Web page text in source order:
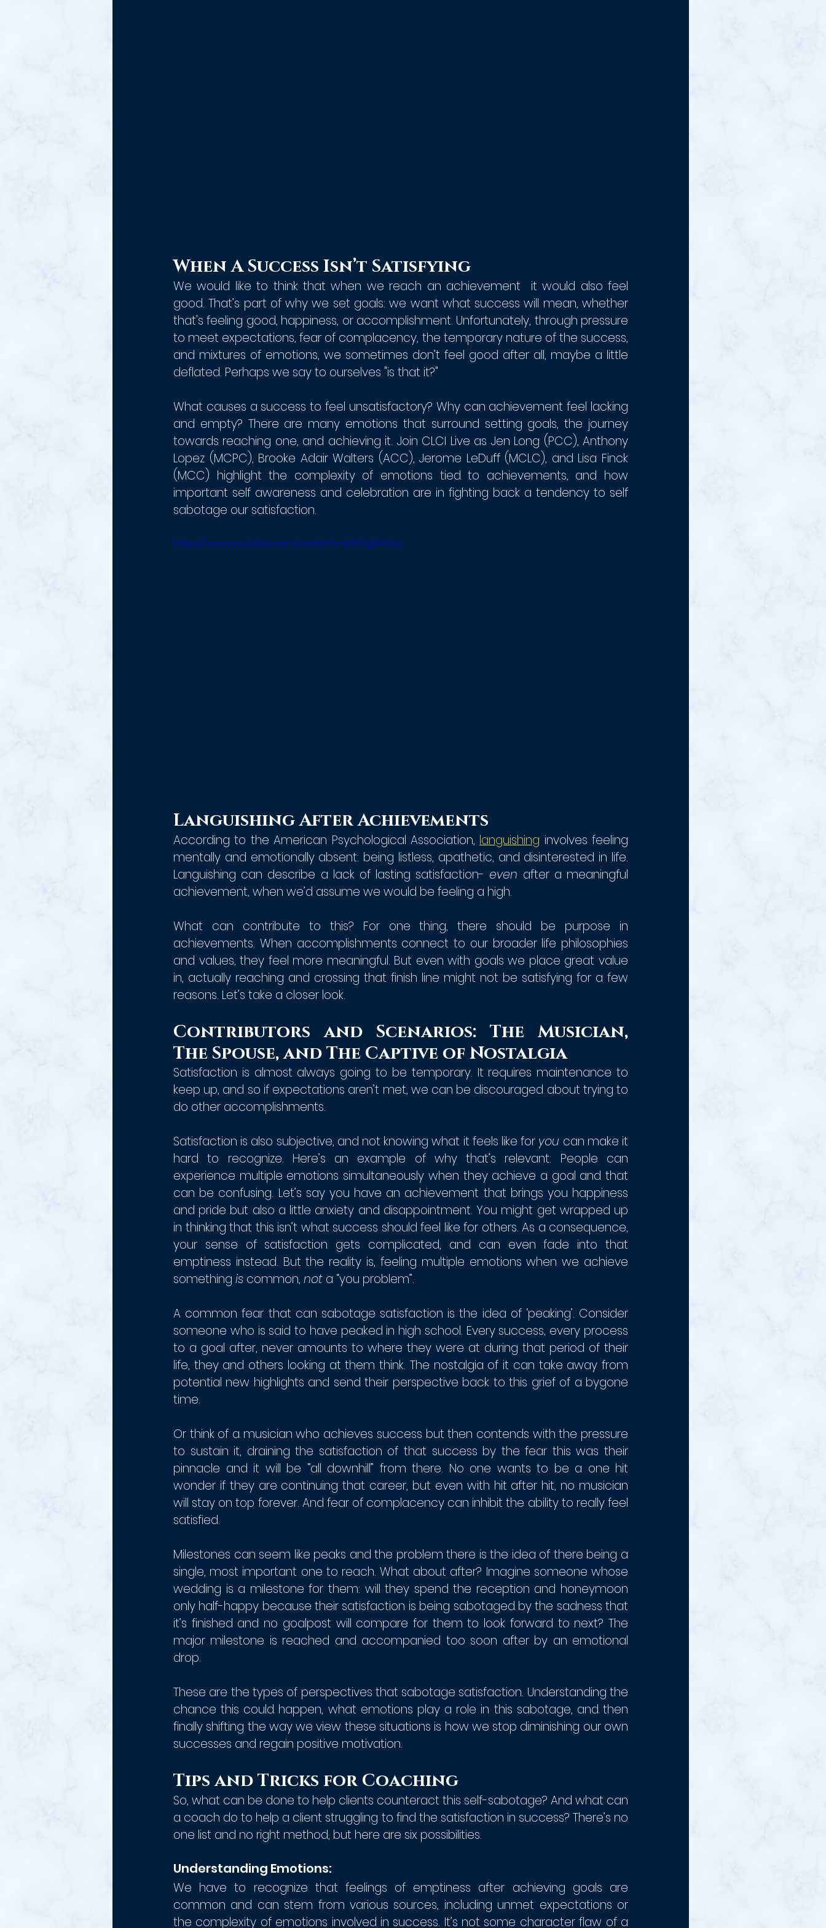
When A Success Isn’t Satisfying
We would like to think that when we reach an achievement  it would also feel
good. That’s part of why we set goals: we want what success will mean, whether
that's feeling good, happiness, or accomplishment. Unfortunately, through pressure
to meet expectations, fear of complacency, the temporary nature of the success,
and mixtures of emotions, we sometimes don’t feel good after all, maybe a little
deflated. Perhaps we say to ourselves "is that it?"
What causes a success to feel unsatisfactory? Why can achievement feel lacking
and empty? There are many emotions that surround setting goals, the journey
towards reaching one, and achieving it. Join CLCI Live as Jen Long (PCC), Anthony
Lopez (MCPC), Brooke Adair Walters (ACC), Jerome LeDuff (MCLC), and Lisa Finck
(MCC) highlight the complexity of emotions tied to achievements, and how
important self awareness and celebration are in fighting back a tendency to self
sabotage our satisfaction.
https://www.youtube.com/watch?v=MhFzjdmrIso
Languishing After Achievements
According to the American Psychological Association, languishing involves feeling
mentally and emotionally absent: being listless, apathetic, and disinterested in life.
Languishing can describe a lack of lasting satisfaction- even after a meaningful
achievement, when we’d assume we would be feeling a high.
What can contribute to this? For one thing, there should be purpose in
achievements. When accomplishments connect to our broader life philosophies
and values, they feel more meaningful. But even with goals we place great value
in, actually reaching and crossing that finish line might not be satisfying for a few
reasons. Let’s take a closer look.
Contributors and Scenarios: The Musician,
The Spouse, and The Captive of Nostalgia
Satisfaction is almost always going to be temporary. It requires maintenance to
keep up, and so if expectations aren’t met, we can be discouraged about trying to
do other accomplishments.
Satisfaction is also subjective, and not knowing what it feels like for you can make it
hard to recognize. Here’s an example of why that’s relevant: People can
experience multiple emotions simultaneously when they achieve a goal and that
can be confusing. Let’s say you have an achievement that brings you happiness
and pride but also a little anxiety and disappointment. You might get wrapped up
in thinking that this isn’t what success should feel like for others. As a consequence,
your sense of satisfaction gets complicated, and can even fade into that
emptiness instead. But the reality is, feeling multiple emotions when we achieve
something is common, not a “you problem”.
A common fear that can sabotage satisfaction is the idea of ‘peaking’. Consider
someone who is said to have peaked in high school. Every success, every process
to a goal after, never amounts to where they were at during that period of their
life, they and others looking at them think. The nostalgia of it can take away from
potential new highlights and send their perspective back to this grief of a bygone
time.
Or think of a musician who achieves success but then contends with the pressure
to sustain it, draining the satisfaction of that success by the fear this was their
pinnacle and it will be “all downhill” from there. No one wants to be a one hit
wonder if they are continuing that career, but even with hit after hit, no musician
will stay on top forever. And fear of complacency can inhibit the ability to really feel
satisfied.
Milestones can seem like peaks and the problem there is the idea of there being a
single, most important one to reach. What about after? Imagine someone whose
wedding is a milestone for them: will they spend the reception and honeymoon
only half-happy because their satisfaction is being sabotaged by the sadness that
it’s finished and no goalpost will compare for them to look forward to next? The
major milestone is reached and accompanied too soon after by an emotional
drop.
These are the types of perspectives that sabotage satisfaction. Understanding the
chance this could happen, what emotions play a role in this sabotage, and then
finally shifting the way we view these situations is how we stop diminishing our own
successes and regain positive motivation.
Tips and Tricks for Coaching
So, what can be done to help clients counteract this self-sabotage? And what can
a coach do to help a client struggling to find the satisfaction in success? There’s no
one list and no right method, but here are six possibilities.
Understanding Emotions:
We have to recognize that feelings of emptiness after achieving goals are
common and can stem from various sources, including unmet expectations or
the complexity of emotions involved in success. It’s not some character flaw of a